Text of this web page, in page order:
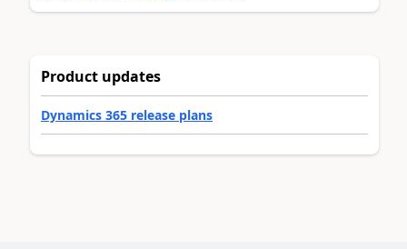
Product updates
Dynamics 365 release plans